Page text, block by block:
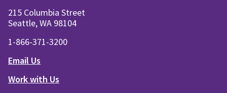
215 Columbia Street
Seattle, WA 98104
1-866-371-3200
Email Us
Work with Us